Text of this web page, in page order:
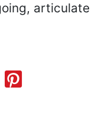
articulate